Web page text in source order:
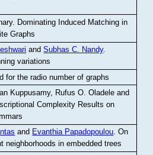
. Dominating Induced Matching in
Graphs
andSubhas C. Nandy.
variations
for the radio number of graphs
Kuppusamy, Rufus O. Oladele and
Complexity Results on
and Evanthia Papadopoulou.On
neighborhoods in embedded trees